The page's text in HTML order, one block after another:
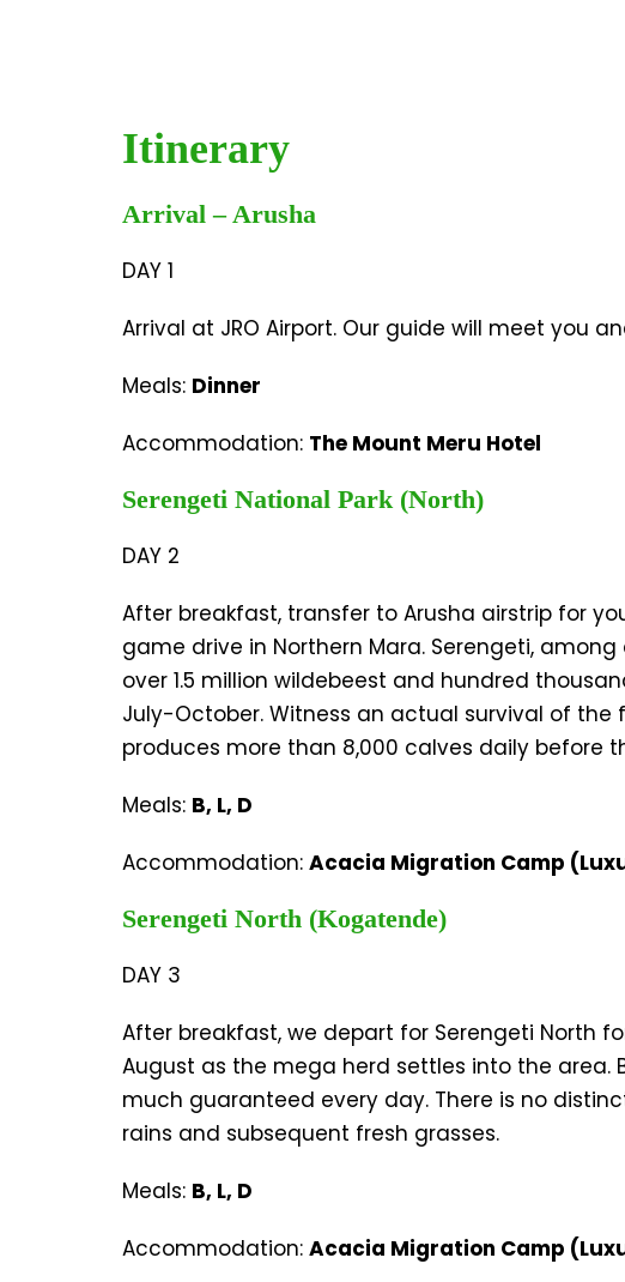
Itinerary
Arrival – Arusha
DAY 1
Arrival at JRO Airport. Our guide will meet you
Meals: Dinner
Accommodation: The Mount Meru Hotel
Serengeti National Park (North)
DAY 2
After breakfast, transfer to Arusha airstrip for
game drive in Northern Mara. Serengeti,
over 1.5 million wildebeest and hundred
July-October. Witness an actual survival of
produces more than 8,000 calves daily before
Meals: B, L, D
Accommodation: Acacia Migration Camp
Serengeti North (Kogatende)
DAY 3
After breakfast, we depart for Serengeti North
August as the mega herd settles into the area.
much guaranteed every day. There is no
rains and subsequent fresh grasses.
Meals: B, L, D
Accommodation: Acacia Migration Camp